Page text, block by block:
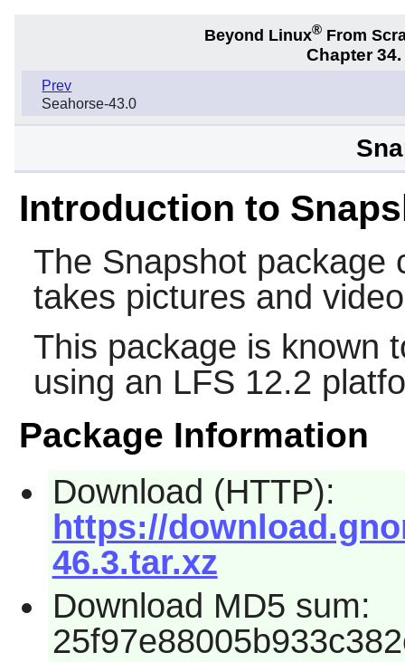
Beyond Linux® From
Chapter 34.
Prev
Seahorse-43.0
Introduction to
The Snapshotpackage
takes pictures and
This package is known
using an LFS 12.2
Package Information
Download (HTTP):
https://
46.3.tar.xz
Download MD5 sum: